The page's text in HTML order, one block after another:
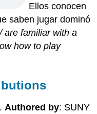
Ellos conocen
saben jugar dominó
are familiar with a
how to play
Authored by: SUNY